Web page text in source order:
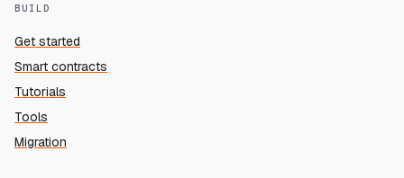
BUILD
Get started
Smart contracts
Tutorials
Tools
Migration